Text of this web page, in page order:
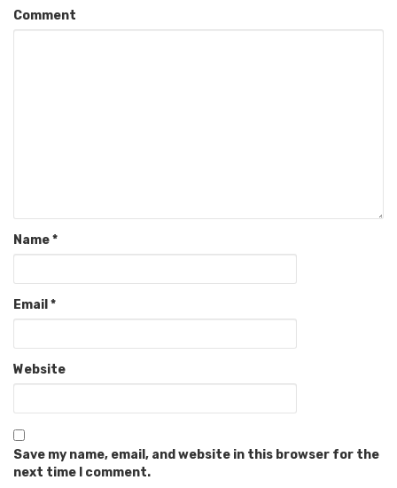
Comment
Name*
Email *
Website
Save my name, email, and website in this browser for the
next time I comment.